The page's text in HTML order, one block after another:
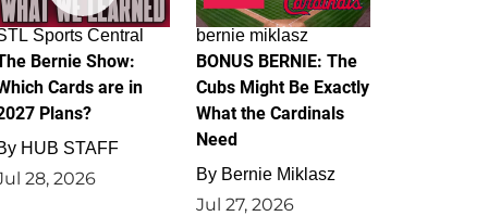
Sports Central
Bernie Show:
Cards are in
Plans?
HUB STAFF
28, 2026
bernie miklasz
BONUS BERNIE: The
Cubs Might Be Exactly
What the Cardinals
Need
By Bernie Miklasz
Jul 27, 2026